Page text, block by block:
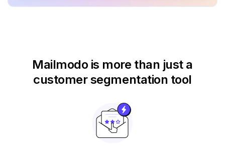
Mailmodo is more than just a
customer segmentation tool